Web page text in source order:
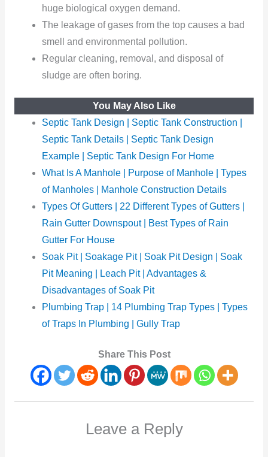
huge biological oxygen demand.
The leakage of gases from the top causes a bad
smell and environmental pollution.
Regular cleaning, removal, and disposal of
sludge are often boring.
You May Also Like
Septic Tank Design | Septic Tank Construction |
Septic Tank Details | Septic Tank Design
Example | Septic Tank Design For Home
What Is A Manhole | Purpose of Manhole | Types
of Manholes | Manhole Construction Details
Types Of Gutters | 22 Different Types of Gutters |
Rain Gutter Downspout | Best Types of Rain
Gutter For House
Soak Pit | Soakage Pit | Soak Pit Design | Soak
Pit Meaning | Leach Pit | Advantages &
Disadvantages of Soak Pit
Plumbing Trap | 14 Plumbing Trap Types | Types
of Traps In Plumbing | Gully Trap
Share This Post
Leave a Reply